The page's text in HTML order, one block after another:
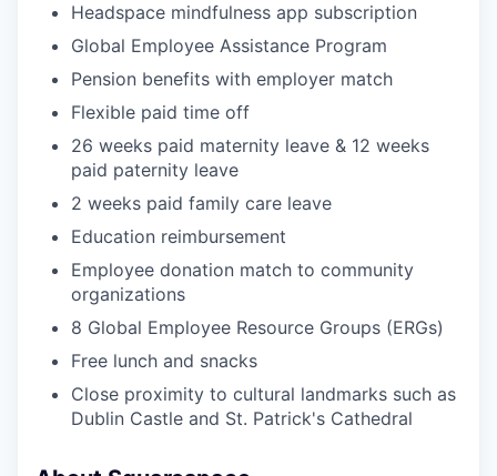
Headspace mindfulness app subscription
Global Employee Assistance Program
Pension benefits with employer match
Flexible paid time off
26 weeks paid maternity leave & 12 weeks
paid paternity leave
2 weeks paid family care leave
Education reimbursement
Employee donation match to community
organizations
8 Global Employee Resource Groups (ERGs)
Free lunch and snacks
Close proximity to cultural landmarks such as
Dublin Castle and St. Patrick's Cathedral